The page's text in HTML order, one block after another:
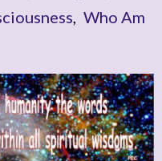
, Who Am